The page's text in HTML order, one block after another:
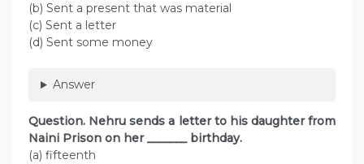
(b) Sent a present that was material
(c) Sent a letter
(d) Sent some money
Answer
Question. Nehru sends a letter to his daughter from
Naini Prison on her _______ birthday.
(a) fifteenth